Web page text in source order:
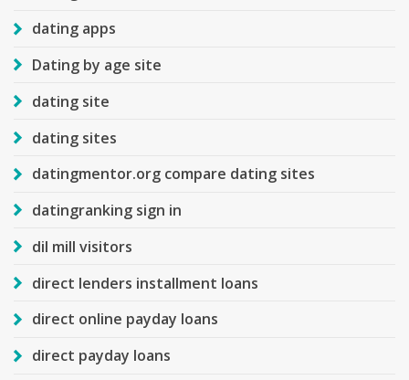
dating apps
Dating by age site
dating site
dating sites
datingmentor.org compare dating sites
datingranking sign in
dil mill visitors
direct lenders installment loans
direct online payday loans
direct payday loans